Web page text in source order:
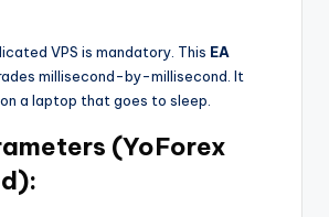
VPS is mandatory. This EA
millisecond-by-millisecond. It
a laptop that goes to sleep.
(YoForex